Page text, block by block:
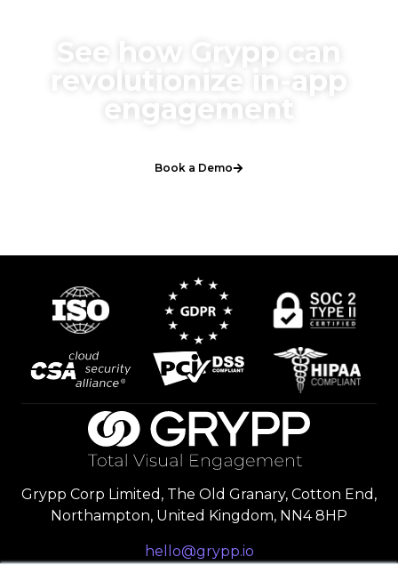
See how Grypp can
revolutionize in-app
engagement
Book a Demo
Grypp Corp Limited, The Old Granary, Cotton End,
Northampton, United Kingdom, NN4 8HP
hello@grypp.io